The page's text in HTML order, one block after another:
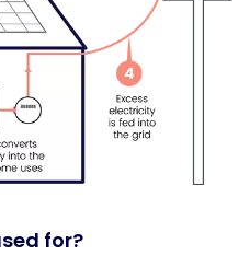
for?